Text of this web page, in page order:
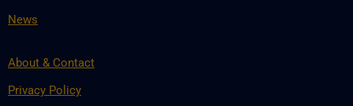
News
About & Contact
Privacy Policy